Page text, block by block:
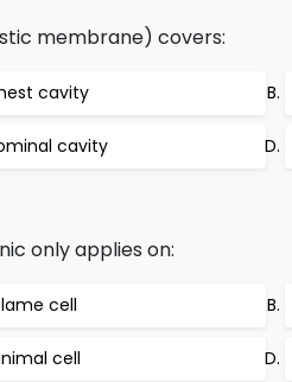
membrane) covers:
cavity
cavity
only applies on:
cell
cell